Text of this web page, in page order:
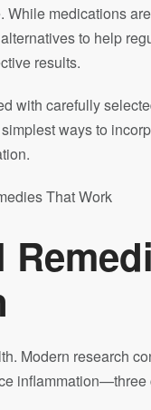
medications
to help
results.
with carefully
ways to
Modern research